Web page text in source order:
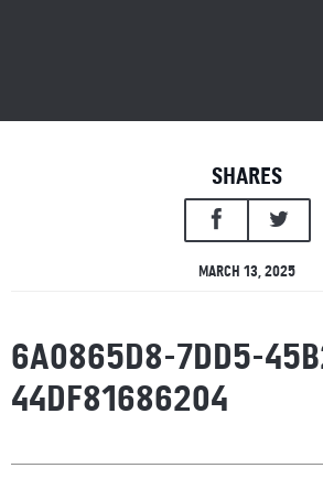
SHARES
MARCH 13, 2025
6A0865D8-7DD5-
44DF81686204